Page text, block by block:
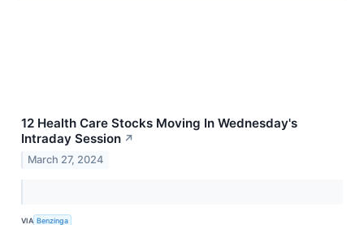
12 Health Care Stocks Moving In Wednesday's
Intraday Session ↗
March 27, 2024
VIA Benzinga